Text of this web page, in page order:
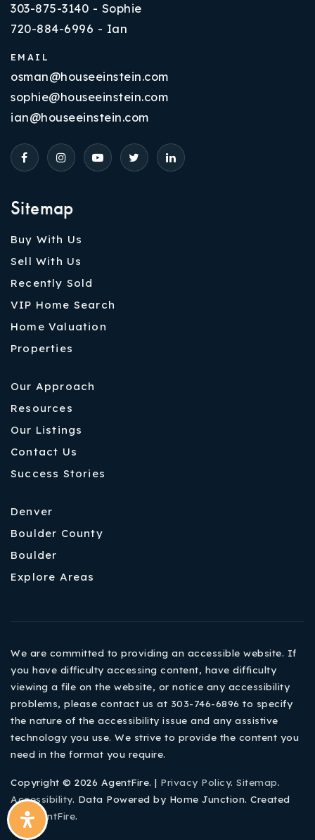
Sitemap
Buy With Us
Sell With Us
Recently Sold
VIP Home Search
Home Valuation
Properties
Our Approach
Resources
Our Listings
Contact Us
Success Stories
Denver
Boulder County
Boulder
Explore Areas
303-875-3140 - Sophie
720-884-6996 - Ian
EMAIL
osman@houseeinstein.com
sophie@houseeinstein.com
ian@houseeinstein.com
We are committed to providing an accessible website. If
you have difficulty accessing content, have difficulty
viewing a file on the website, or notice any accessibility
problems, please contact us at 303-746-6896 to specify
the nature of the accessibility issue and any assistive
technology you use. We strive to provide the content you
need in the format you require.
Copyright © 2026 AgentFire. | Privacy Policy. Sitemap.
Accessibility. Data Powered by Home Junction. Created
ByAgentFire.